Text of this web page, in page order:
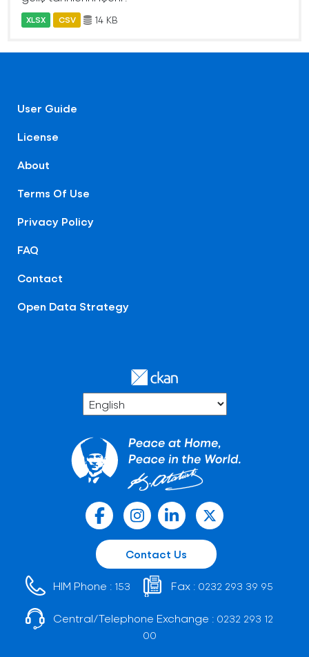
XLSX CSV 14 KB
User Guide
License
About
Terms Of Use
Privacy Policy
FAQ
Contact
Open Data Strategy
Contact Us
HIM Phone : 153 Fax : 0232 293 39 95
Central/Telephone Exchange : 0232 293 12
00